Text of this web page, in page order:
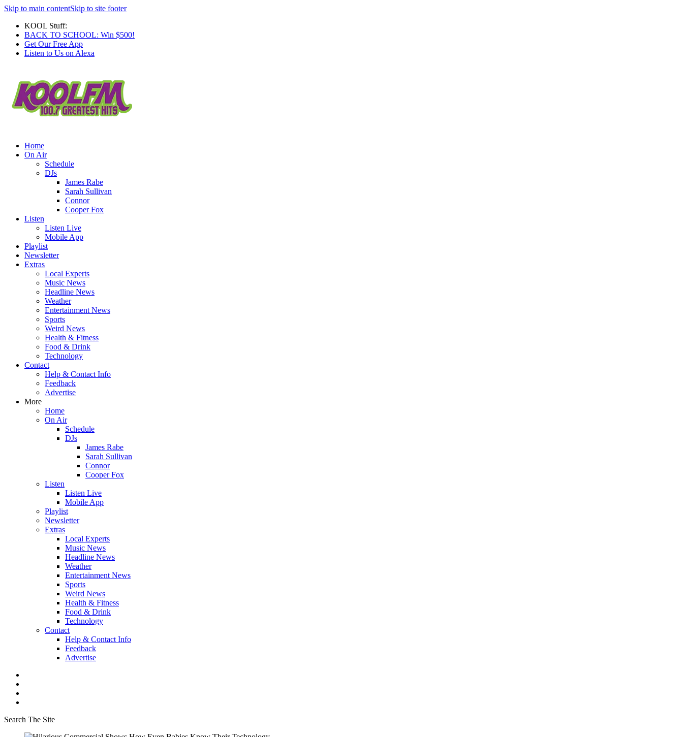
Skip to main contentSkip to site footer
KOOL Stuff:
BACK TO SCHOOL: Win $500!
Get Our Free App
Listen to Us on Alexa
Home
On Air
Schedule
DJs
James Rabe
Sarah Sullivan
Connor
Cooper Fox
Listen
Listen Live
Mobile App
Playlist
Newsletter
Extras
Local Experts
Music News
Headline News
Weather
Entertainment News
Sports
Weird News
Health & Fitness
Food & Drink
Technology
Contact
Help & Contact Info
Feedback
Advertise
More
Home
On Air
Schedule
DJs
James Rabe
Sarah Sullivan
Connor
Cooper Fox
Listen
Listen Live
Mobile App
Playlist
Newsletter
Extras
Local Experts
Music News
Headline News
Weather
Entertainment News
Sports
Weird News
Health & Fitness
Food & Drink
Technology
Contact
Help & Contact Info
Feedback
Advertise
Search The Site